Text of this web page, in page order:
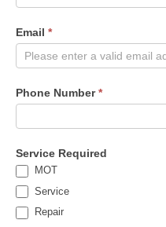
Email *
Phone Number*
Service Required
MOT
Service
Repair